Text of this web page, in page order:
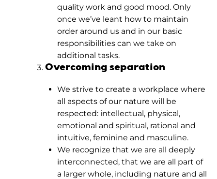
quality work and good mood. Only
once we’ve leant how to maintain
order around us and in our basic
responsibilities can we take on
additional tasks.
Overcoming separation
We strive to create a workplace where
all aspects of our nature will be
respected: intellectual, physical,
emotional and spiritual, rational and
intuitive, feminine and masculine.
We recognize that we are all deeply
interconnected, that we are all part of
a larger whole, including nature and all